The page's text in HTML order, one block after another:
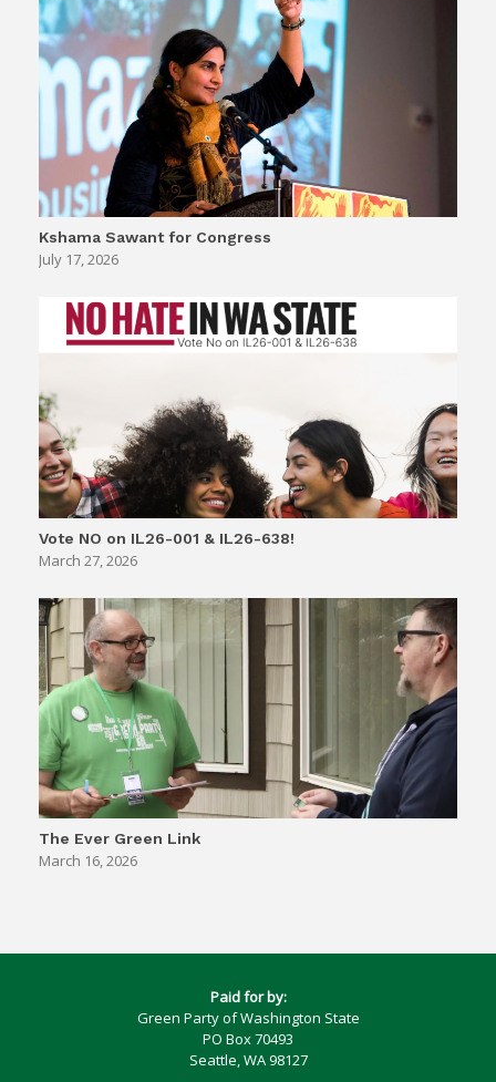
Kshama Sawant for Congress
July 17, 2026
Vote NO on IL26-001 & IL26-638!
March 27, 2026
The Ever Green Link
March 16, 2026
Paid for by:
Green Party of Washington State
PO Box 70493
Seattle, WA 98127